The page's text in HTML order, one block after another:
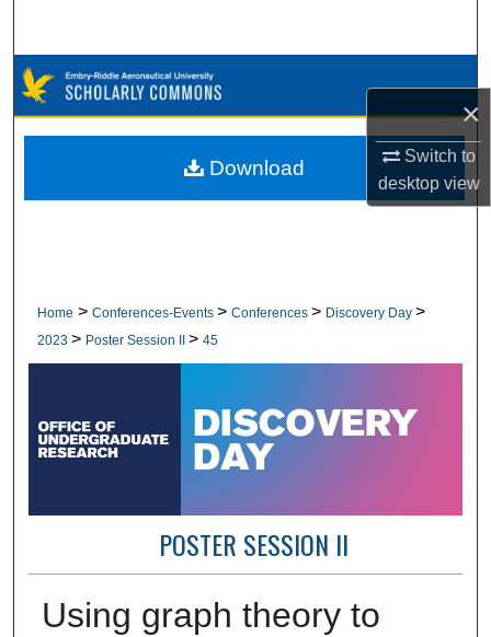
×
Switch to
desktopview
Browse Collections
My Account
Home > Conferences-Events > Conferences > Discovery Day >
2023 > Poster Session II > 45
POSTER SESSION II
Using graph theory to
Download